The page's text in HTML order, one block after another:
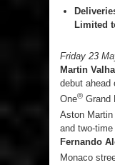
Limited
Friday 23
Martin
debut ahead
One® Grand
Aston Martin
and two-
Fernando
Monaco